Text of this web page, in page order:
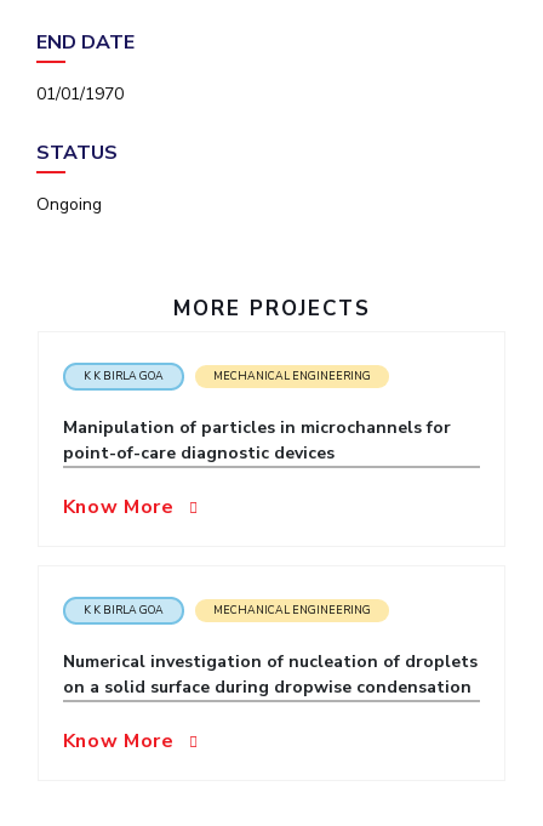
TTO
Startups
Contacts
Doctoral Programmes
WILP
Dubai Campus
Legacy Achievements Social Responsibility
DIVISIONS
FOLLOW US
END DATE
01/01/1970
STATUS
Ongoing
MORE PROJECTS
K K BIRLA GOA MECHANICAL ENGINEERING
Manipulation of particles in microchannels for
point-of-care diagnostic devices
Know More
K K BIRLA GOA MECHANICAL ENGINEERING
Numerical investigation of nucleation of droplets
on a solid surface during dropwise condensation
Know More
Outreach
Picture Gallery